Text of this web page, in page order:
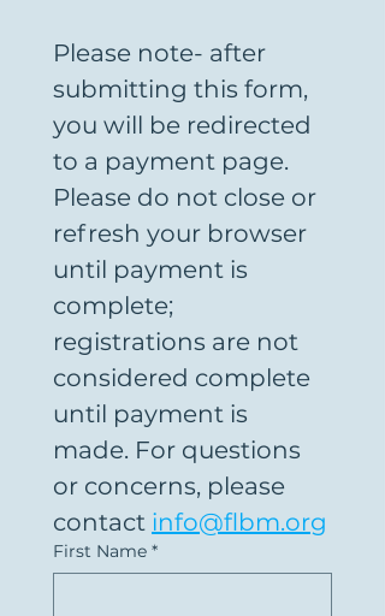
Please note- after
submitting this form,
you will be redirected
to a payment page.
Please do not close or
refresh your browser
until payment is
complete;
registrations are not
considered complete
until payment is
made. For questions
or concerns, please
contact info@flbm.org
First Name *